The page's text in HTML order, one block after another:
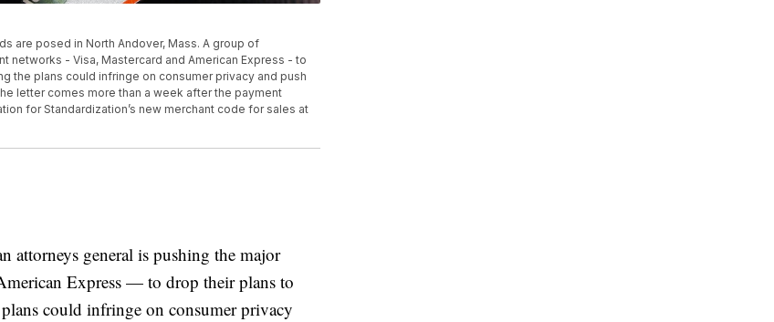
are posed in North Andover, Mass. A group of
networks - Visa, Mastercard and American Express - to
the plans could infringe on consumer privacy and push
letter comes more than a week after the payment
for Standardization’s new merchant code for sales at
general is pushing the major
Express — to drop their plans to
could infringe on consumer privacy